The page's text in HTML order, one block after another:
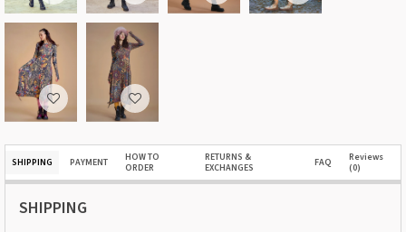
SHIPPING PAYMENT
HOW TO
ORDER
RETURNS &
EXCHANGES
FAQ
Reviews
(0)
SHIPPING